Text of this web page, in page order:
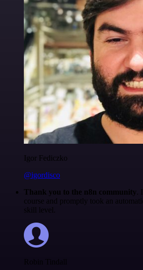
Igor Fediczko
@igordisco
Thank you to the n8n community
course and promptly took an
skill level.
Robin Tindall